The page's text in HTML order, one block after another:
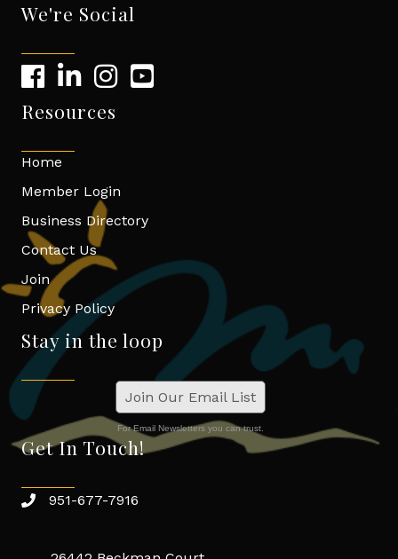
We're Social
Resources
Home
Member Login
Business Directory
Contact Us
Join
Privacy Policy
Stay in the loop
Join Our Email List
For Email Newsletters you can trust.
Get In Touch!
951-677-7916